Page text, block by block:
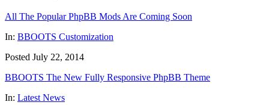
All The Popular PhpBB Mods Are Coming Soon
In: BBOOTS Customization
Posted July 22, 2014
BBOOTS The New Fully Responsive PhpBB Theme
In: Latest News